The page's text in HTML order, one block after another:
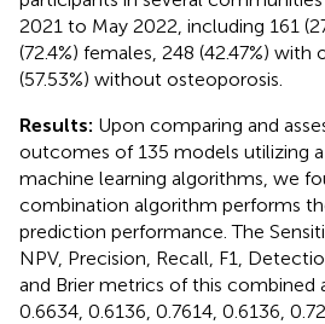
2021 to May 2022, including 161
(72.4%) females, 248 (42.47%)
(57.53%) without osteoporosis.
Results: Upon comparing and
outcomes of 135 models utilizing
machine learning algorithms, we
combination algorithm performs
prediction performance. The
NPV, Precision, Recall, F1,
and Brier metrics of this combined
0.6634, 0.6136, 0.7614, 0.6136,